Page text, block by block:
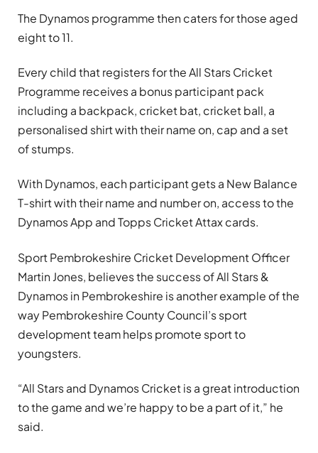
The Dynamos programme then caters for those aged
eight to 11.
Every child that registers for the All Stars Cricket
Programme receives a bonus participant pack
including a backpack, cricket bat, cricket ball, a
personalised shirt with their name on, cap and a set
of stumps.
With Dynamos, each participant gets a New Balance
T-shirt with their name and number on, access to the
Dynamos App and Topps Cricket Attax cards.
Sport Pembrokeshire Cricket Development Officer
Martin Jones, believes the success of All Stars &
Dynamos in Pembrokeshire is another example of the
way Pembrokeshire County Council’s sport
development team helps promote sport to
youngsters.
“All Stars and Dynamos Cricket is a great introduction
to the game and we’re happy to be a part of it,” he
said.